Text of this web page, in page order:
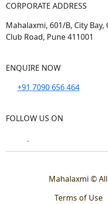
CORPORATE ADDRESS
Mahalaxmi, 601/B, City
Club Road, Pune 411001
ENQUIRE NOW
+91 7090 656 464
FOLLOW US ON
Mahalaxmi ©
Terms of Use